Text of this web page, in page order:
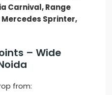
Carnival, Range
Mercedes Sprinter,
– Wide
from: